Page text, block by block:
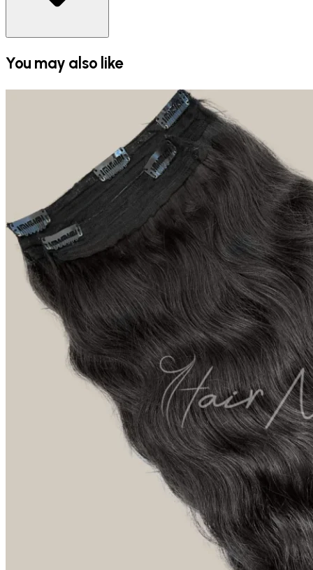
You may also like